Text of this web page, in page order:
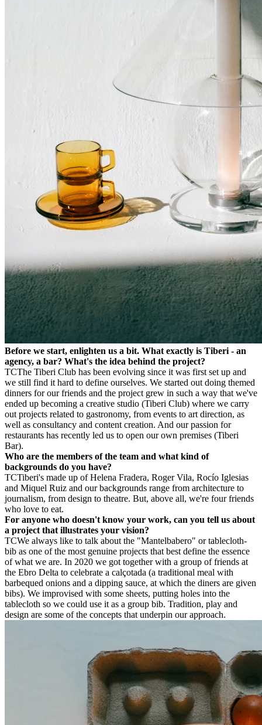
Before we start, enlighten us a bit. What exactly is Tiberi - an
agency, a bar? What's the idea behind the project?
TCThe Tiberi Club has been evolving since it was first set up and
we still find it hard to define ourselves. We started out doing themed
dinners for our friends and the project grew in such a way that we've
ended up becoming a creative studio (Tiberi Club) where we carry
out projects related to gastronomy, from events to art direction, as
well as consultancy and content creation. And our passion for
restaurants has recently led us to open our own premises (Tiberi
Bar).
Who are the members of the team and what kind of
backgrounds do you have?
TCTiberi's made up of Helena Fradera, Roger Vila, Rocío Iglesias
and Miquel Ruiz and our backgrounds range from architecture to
journalism, from design to theatre. But, above all, we're four friends
who love to eat.
For anyone who doesn't know your work, can you tell us about
a project that illustrates your vision?
TCWe always like to talk about the "Mantelbabero" or tablecloth-
bib as one of the most genuine projects that best define the essence
of what we are. In 2020 we got together with a group of friends at
the Ebro Delta to celebrate a calçotada (a traditional meal with
barbequed onions and a dipping sauce, at which the diners are given
bibs). We improvised with some sheets, putting holes into the
tablecloth so we could use it as a group bib. Tradition, play and
design are some of the concepts that underpin our approach.